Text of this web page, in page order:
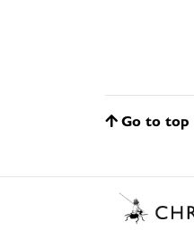
Go to top